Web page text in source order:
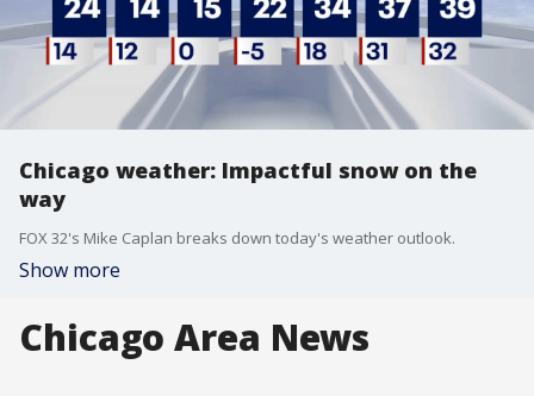
Chicago weather: Impactful snow on the
way
FOX 32's Mike Caplan breaks down today's weather outlook.
Show more
Chicago Area News